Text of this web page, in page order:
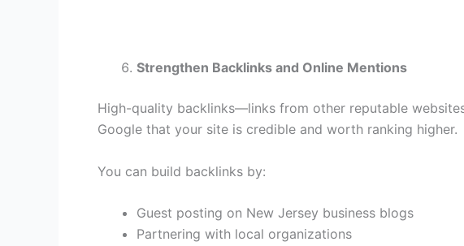
Strengthen Backlinks and Online Mentions
High-quality backlinks—links from other reputable
Google that your site is credible and worth ranking higher.
You can build backlinks by:
Guest posting on New Jersey business blogs
Partnering with local organizations